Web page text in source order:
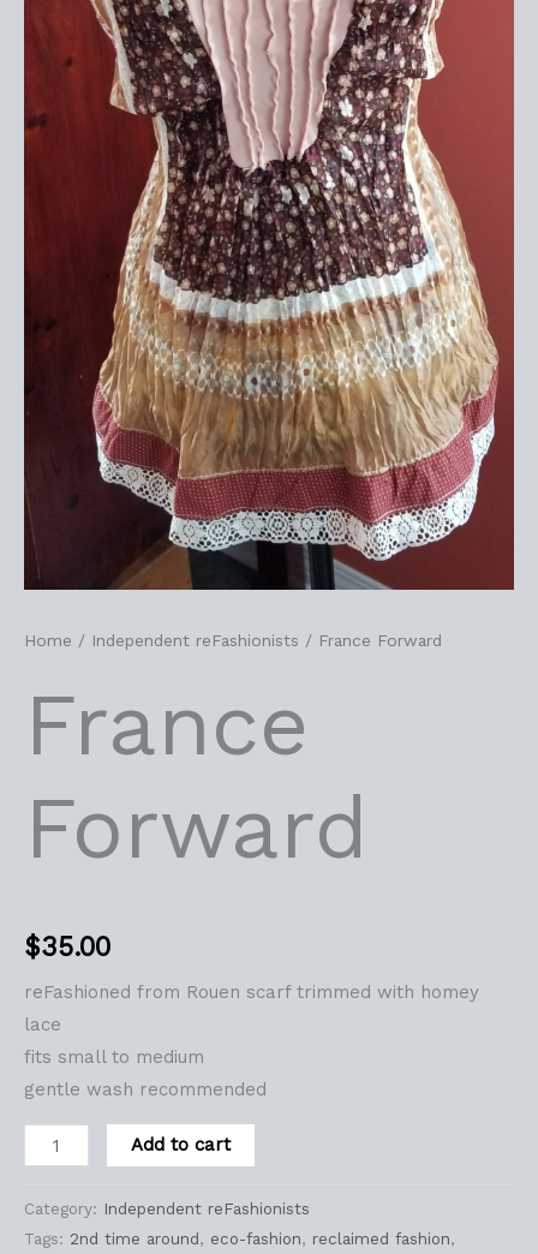
Home / Independent reFashionists / France Forward
France
Forward
$35.00
reFashioned from Rouen scarf trimmed with homey
lace
fits small to medium
gentle wash recommended
Add to cart
Category: Independent reFashionists
Tags: 2nd time around, eco-fashion, reclaimed fashion,